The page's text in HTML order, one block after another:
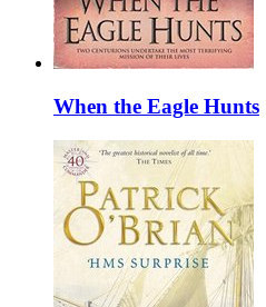
When the Eagle Hunts